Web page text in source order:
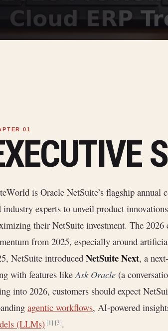
is Oracle NetSuite’s flagship annual
industry experts to unveil product
their NetSuite investment. The
from 2025, especially around
NetSuite introduced NetSuite Next, a
with features likeAsk Oracle (a
into 2026, customers should expect
agentic workflows, AI-powered
(LLMs) [1] [3].